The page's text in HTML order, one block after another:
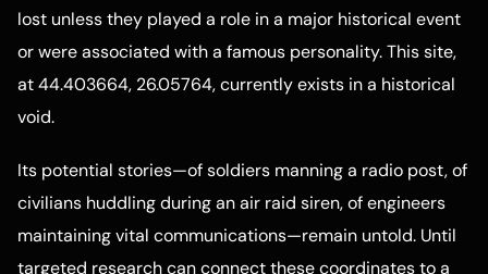
lost unless they played a role in a major historical event
or were associated with a famous personality. This site,
at 44.403664, 26.05764, currently exists in a historical
void.
Its potential stories—of soldiers manning a radio post, of
civilians huddling during an air raid siren, of engineers
maintaining vital communications—remain untold. Until
targeted research can connect these coordinates to a